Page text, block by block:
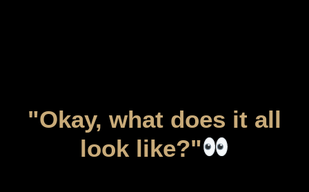
"Okay, what does it all
look like?"